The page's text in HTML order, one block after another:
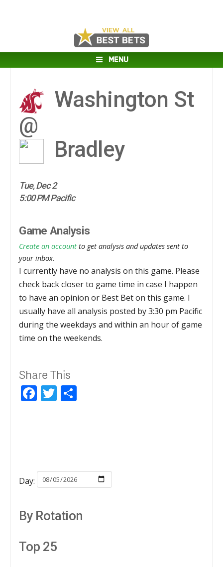
MENU
Washington St
@
Bradley
Tue, Dec 2
5:00 PM Pacific
Game Analysis
Create an account to get analysis and updates sent to
your inbox.
I currently have no analysis on this game. Please
check back closer to game time in case I happen
to have an opinion or Best Bet on this game. I
usually have all analysis posted by 3:30 pm Pacific
during the weekdays and within an hour of game
time on the weekends.
Share This
Facebook
Twitter
Day:
By Rotation
Top 25